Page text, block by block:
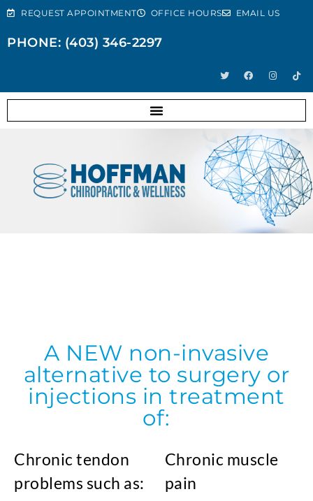
REQUEST APPOINTMENT OFFICE HOURS EMAIL US
PHONE: (403) 346-2297
A NEW non-invasive
alternative to surgery or
injections in treatment
of:
Chronic tendon
problems such as:
Chronic muscle
pain